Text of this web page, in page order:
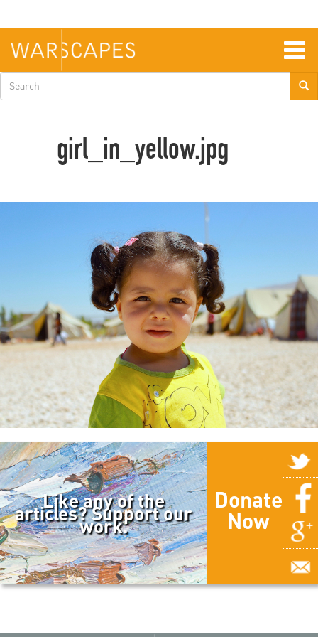
main
content
Search
form
girl_in_yellow.jpg
Like any of the
articles? Support our
work.
Donate
Now